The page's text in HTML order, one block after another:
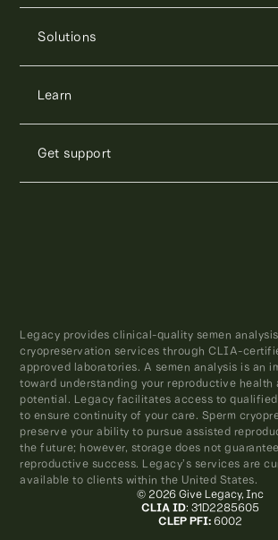
Solutions
Learn
Get support
Legacy provides clinical-quality semen
cryopreservation services through CLIA-
approved laboratories. A semen analysis is an
toward understanding your reproductive health
potential. Legacy facilitates access to
to ensure continuity of your care. Sperm
preserve your ability to pursue assisted
the future; however, storage does not
reproductive success. Legacy’s services are
available to clients within the United States.
© 2026 Give Legacy, Inc
CLIA ID: 31D2285605
CLEP PFI: 6002